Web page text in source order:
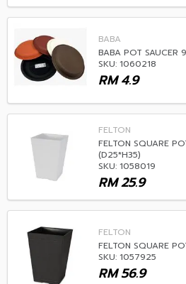
BABA
BABA POT SAUCER
SKU: 1060218
4.9
RM
FELTON
FELTON SQUARE
(D25*H35)
SKU: 1058019
25.9
RM
FELTON
FELTON SQUARE
SKU: 1057925
56.9
RM